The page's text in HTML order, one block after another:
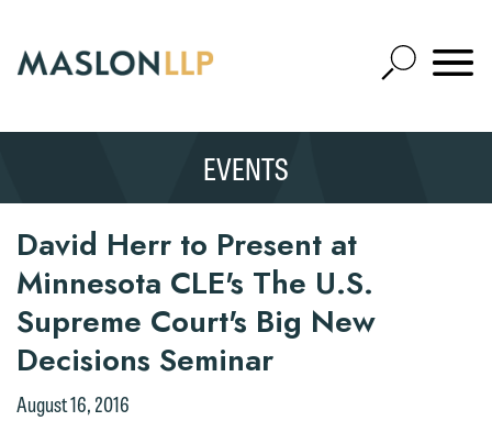
Main
Content
Open
Site
Mobile
SEARCH
EVENTS
David Herr to Present at
Minnesota CLE's The U.S.
Supreme Court's Big New
Decisions Seminar
August 16, 2016Thank you for your interest in
We welcome the opportunity to assist
you with your media inquiry. To ensure
we do so properly and promptly, please
feel free to contact our representative
below directly by phone or via the
email option provided. We look